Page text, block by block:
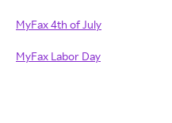
MyFax 4th of July
MyFax Labor Day